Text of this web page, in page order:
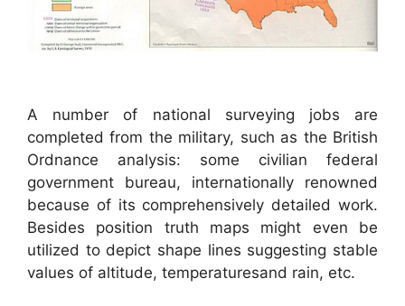
A number of national surveying jobs are
completed from the military, such as the British
Ordnance analysis: some civilian federal
government bureau, internationally renowned
because of its comprehensively detailed work.
Besides position truth maps might even be
utilized to depict shape lines suggesting stable
values of altitude, temperaturesand rain, etc.